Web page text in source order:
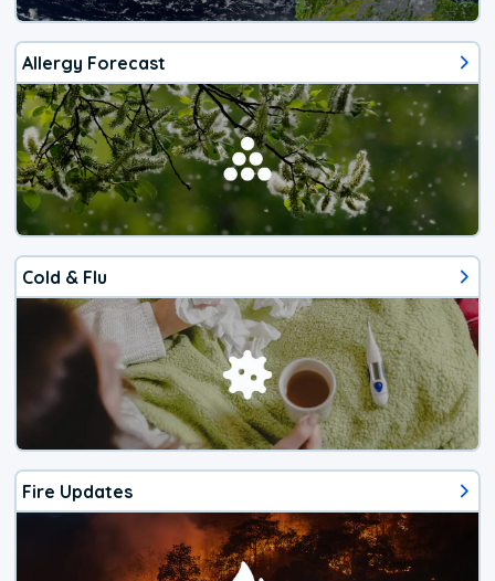
Allergy Forecast
Cold & Flu
Fire Updates